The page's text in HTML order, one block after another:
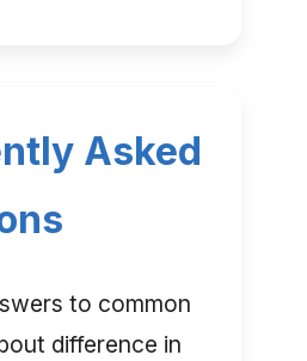
Asked
to common
difference in